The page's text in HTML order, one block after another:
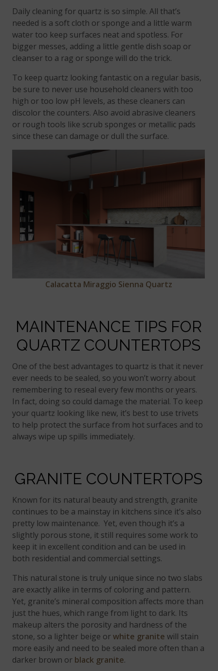
Daily cleaning for quartz is so simple. All that’s
needed is a soft cloth or sponge and a little warm
water too keep surfaces neat and spotless. For
bigger messes, adding a little gentle dish soap or
cleanser to a rag or sponge will do the trick.
To keep quartz looking fantastic on a regular basis,
be sure to never use household cleaners with too
high or too low pH levels, as these cleaners can
discolor the counters. Also avoid abrasive cleaners
or rough tools like scrub sponges or metallic pads
since these can damage or dull the surface.
Calacatta Miraggio Sienna Quartz
MAINTENANCE TIPS FOR
QUARTZ COUNTERTOPS
One of the best advantages to quartz is that it never
ever needs to be sealed, so you won’t worry about
remembering to reseal every few months or years.
In fact, doing so could damage the material. To keep
your quartz looking like new, it’s best to use trivets
to help protect the surface from hot surfaces and to
always wipe up spills immediately.
GRANITE COUNTERTOPS
Known for its natural beauty and strength, granite
continues to be a mainstay in kitchens since it’s also
pretty low maintenance. Yet, even though it’s a
slightly porous stone, it still requires some work to
keep it in excellent condition and can be used in
both residential and commercial settings.
This natural stone is truly unique since no two slabs
are exactly alike in terms of coloring and pattern.
Yet, granite’s mineral composition affects more than
just the hues, which range from light to dark. Its
makeup alters the porosity and hardness of the
stone, so a lighter beige orwhite granite will stain
more easily and need to be sealed more often than a
darker brown or black granite.